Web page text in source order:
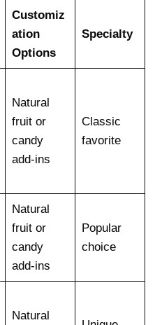
Customiz
ation
Options
Specialty
Natural
fruit or
candy
add-ins
Classic
favorite
Natural
fruit or
candy
add-ins
Popular
choice
Natural